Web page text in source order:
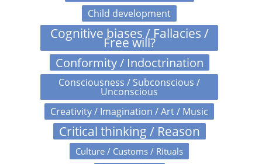
Child development
Cognitive biases / Fallacies /
Free will?
Conformity / Indoctrination
Consciousness / Subconscious /
Unconscious
Creativity / Imagination / Art / Music
Critical thinking / Reason
Culture / Customs / Rituals